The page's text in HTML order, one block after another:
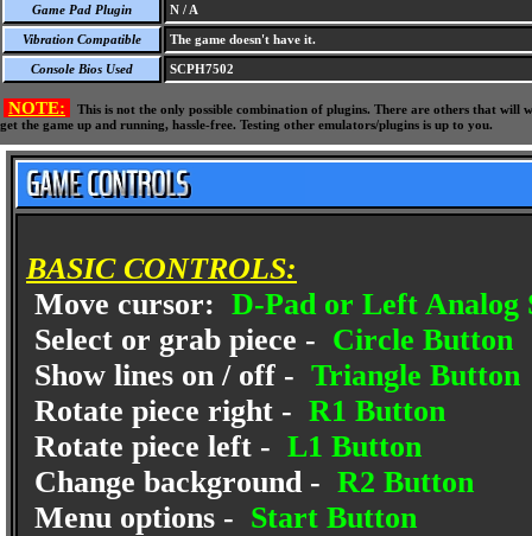
Game Pad Plugin N / A
Vibration Compatible The game doesn't have it.
Console Bios Used SCPH7502
NOTE:
This is not the only possible combination of plugins. There are others that
get the game up and running, hassle-free. Testing other emulators/plugins is up to you.
BASIC CONTROLS:
Move cursor: D-Pad or Left Analog
Select or grab piece - Circle Button
Show lines on / off - Triangle Button
Rotate piece right - R1 Button
Rotate piece left - L1 Button
Change background - R2 Button
Menu options - Start Button